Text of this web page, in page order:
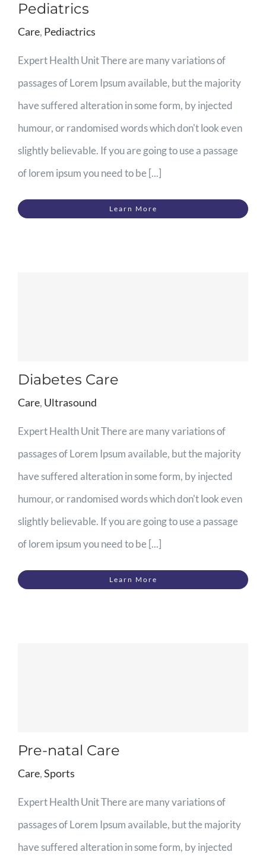
Pediatrics
Care, Pediactrics
Expert Health Unit There are many variations of
passages of Lorem Ipsum available, but the majority
have suffered alteration in some form, by injected
humour, or randomised words which don't look even
slightly believable. If you are going to use a passage
of lorem ipsum you need to be [...]
Learn More
Diabetes Care
Care, Ultrasound
Expert Health Unit There are many variations of
passages of Lorem Ipsum available, but the majority
have suffered alteration in some form, by injected
humour, or randomised words which don't look even
slightly believable. If you are going to use a passage
of lorem ipsum you need to be [...]
Learn More
Pre-natal Care
Care,Sports
Expert Health Unit There are many variations of
passages of Lorem Ipsum available, but the majority
have suffered alteration in some form, by injected